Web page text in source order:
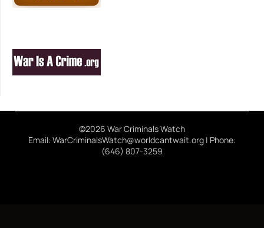
©2026 War Criminals Watch
Email: WarCriminalsWatch@worldcantwait.org | Phone:
(646) 807-3259